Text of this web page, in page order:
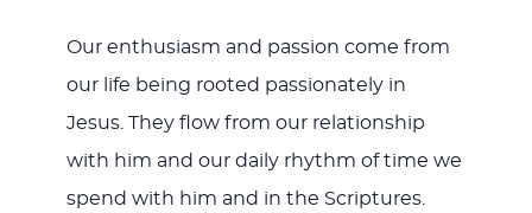
Our enthusiasm and passion come from
our life being rooted passionately in
Jesus. They flow from our relationship
with him and our daily rhythm of time we
spend with him and in the Scriptures.